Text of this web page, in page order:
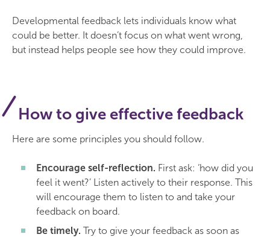
Developmental feedback lets individuals know what
could be better. It doesn’t focus on what went wrong,
but instead helps people see how they could improve.
How to give effective feedback
Here are some principles you should follow.
Encourage self-reflection. First ask: ‘how did you
feel it went?’ Listen actively to their response. This
will encourage them to listen to and take your
feedback on board.
Be timely. Try to give your feedback as soon as